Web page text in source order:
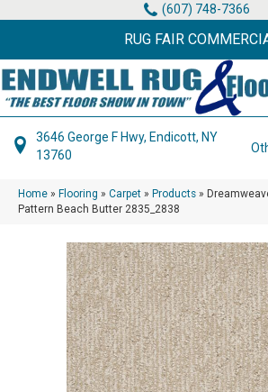
(607) 748-7366
RUG FAIR
3646 George F Hwy, Endicott, NY
13760
Home » Flooring » Carpet » Products »
Pattern Beach Butter 2835_2838